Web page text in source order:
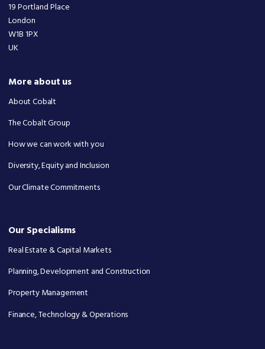
19 Portland Place
London
W1B 1PX
UK
More about us
About Cobalt
The Cobalt Group
How we can work with you
Diversity, Equity and Inclusion
Our Climate Commitments
Our Specialisms
Real Estate & Capital Markets
Planning, Development and Construction
Property Management
Finance, Technology & Operations